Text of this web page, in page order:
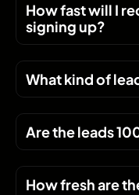
How fast will I
signing up?
What kind of
Are the leads
How fresh are